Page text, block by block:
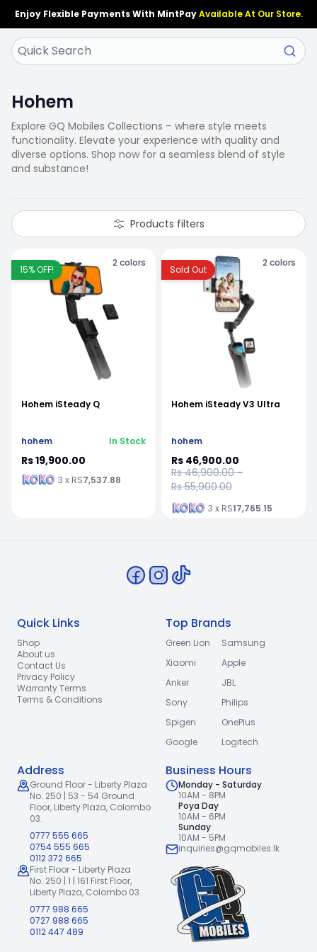
Enjoy Flexible Payments With MintPay Available At Our Store.
Hohem
Explore GQ Mobiles Collections – where style meets
functionality. Elevate your experience with quality and
diverse options. Shop now for a seamless blend of style
and substance!
Products filters
15% OFF!
2 colors
Hohem iSteady Q
hohem In Stock
Rs 19,900.00
3 x RS7,537.88
Sold Out
2 colors
Hohem iSteady V3 Ultra
hohem
Rs 46,900.00
Rs 46,900.00 -
Rs 55,900.00
3 x RS17,765.15
Quick Links
Shop
About us
Contact Us
Privacy Policy
Warranty Terms
Terms & Conditions
Top Brands
Green Lion
Samsung
Xiaomi
Apple
Anker
JBL
Sony
Philips
Spigen
OnePlus
Google
Logitech
Address
Ground Floor - Liberty Plaza
No. 250 | 53 - 54 Ground
Floor, Liberty Plaza, Colombo
03.
0777 555 665
0754 555 665
0112 372 665
First Floor - Liberty Plaza
No. 250 | 1 | 161 First Floor,
Liberty Plaza, Colombo 03.
0777 988 665
0727 988 665
0112 447 489
Business Hours
Monday - Saturday
10AM - 8PM
Poya Day
10AM - 6PM
Sunday
10AM - 5PM
inquiries@gqmobiles.lk